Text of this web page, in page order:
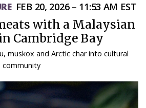
FEB 20, 2026 – 11:53 AM EST
with a Malaysian
Cambridge Bay
muskox and Arctic char into cultural
community